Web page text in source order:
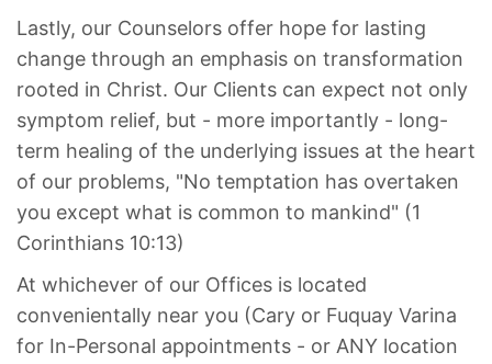
Lastly, our Counselors offer hope for lasting
change through an emphasis on transformation
rooted in Christ. Our Clients can expect not only
symptom relief, but - more importantly - long-
term healing of the underlying issues at the heart
of our problems, "No temptation has overtaken
you except what is common to mankind" (1
Corinthians 10:13)
At whichever of our Offices is located
convenientally near you (Cary or Fuquay Varina
for In-Personal appointments - or ANY location